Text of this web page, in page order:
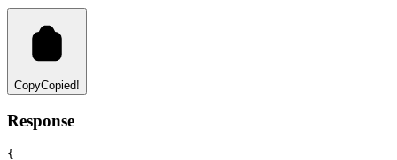
CopyCopied!
Response
{